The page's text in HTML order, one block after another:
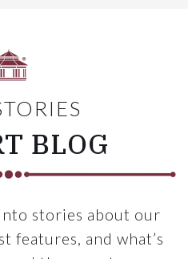
BLOG
stories about our
features, and what’s